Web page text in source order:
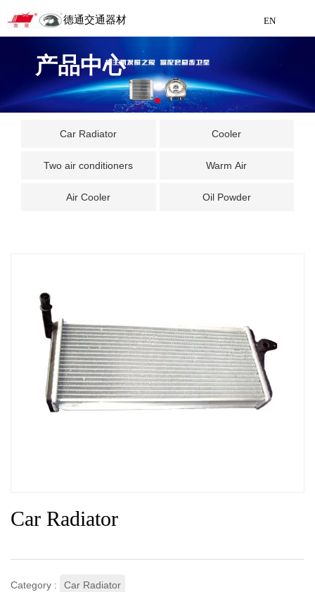
Detong Traffic Equipment
Manufacturing
德通交通器材 EN
产品中心
Car Radiator Cooler
Two air conditioners Warm Air
Air Cooler Oil Powder
Car Radiator
Category : Car Radiator